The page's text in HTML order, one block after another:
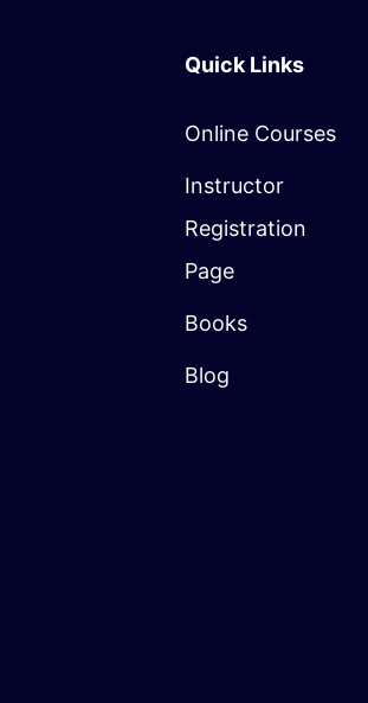
Quick Links
Online Courses
Instructor
Registration
Page
Books
Blog